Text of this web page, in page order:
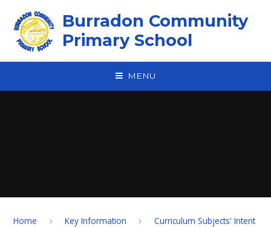
Burradon Community
Primary School
MENU
Home Key Information
Curriculum Subjects' Intent